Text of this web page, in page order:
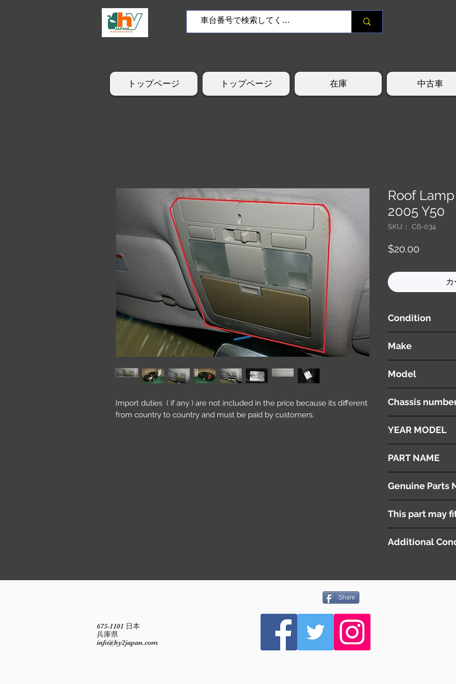
トップページ トップページ 在庫 中古車
Import duties ( if any ) are not included in the price because its different
from country to country and must be paid by customers.
Roof
2005 Y50
SKU： C6-034
$20.00
Condition
Make
Model
Chassis
YEAR MODEL
PART NAME
Genuine Parts
This part may
Additional
Share
675-1101 日本
兵庫県
info@hy2japan.com